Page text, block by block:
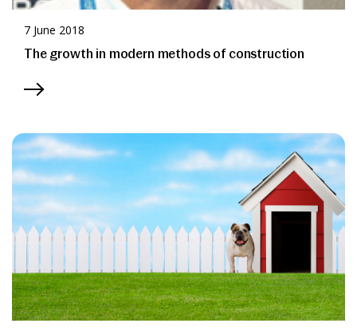
7 June 2018
The growth in modern methods of construction